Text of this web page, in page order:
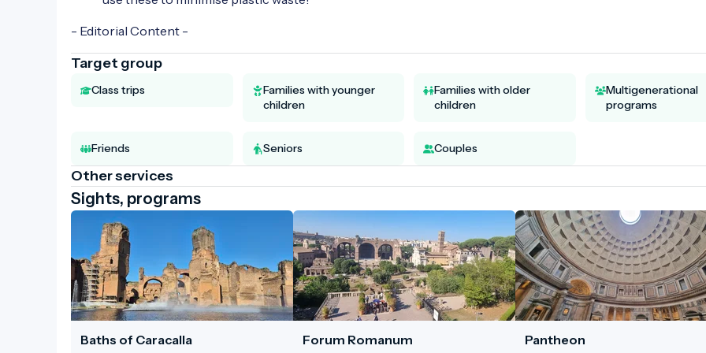
- Editorial Content -
Target group
Class trips
Families with younger
children
Families with older
children
Multigenerational
programs
Friends Seniors Couples
Other services
Sights, programs
Baths of Caracalla Forum Romanum Pantheon